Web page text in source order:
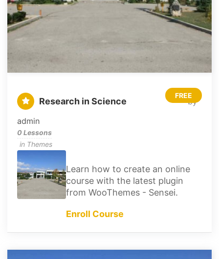
Research in Science
by
admin
0 Lessons
in Themes
FREE
Learn how to create an online
course with the latest plugin
from WooThemes - Sensei.
Enroll Course